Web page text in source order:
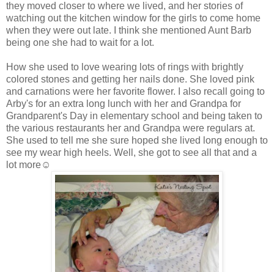
they moved closer to where we lived, and her stories of
watching out the kitchen window for the girls to come home
when they were out late. I think she mentioned Aunt Barb
being one she had to wait for a lot.
How she used to love wearing lots of rings with brightly
colored stones and getting her nails done. She loved pink
and carnations were her favorite flower. I also recall going to
Arby's for an extra long lunch with her and Grandpa for
Grandparent's Day in elementary school and being taken to
the various restaurants her and Grandpa were regulars at.
She used to tell me she sure hoped she lived long enough to
see my wear high heels. Well, she got to see all that and a
lot more☺